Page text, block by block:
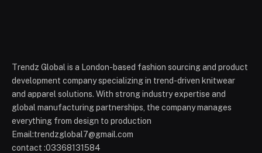
Trendz Global is a London-based fashion sourcing and product
development company specializing in trend-driven knitwear
and apparel solutions. With strong industry expertise and
global manufacturing partnerships, the company manages
everything from design to production
Email:trendzglobal7@gmail.com
contact :03368131584